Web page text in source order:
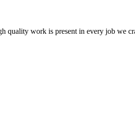
quality work is present in every job we